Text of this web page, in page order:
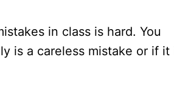
in class is hard. You
is a careless mistake or if it